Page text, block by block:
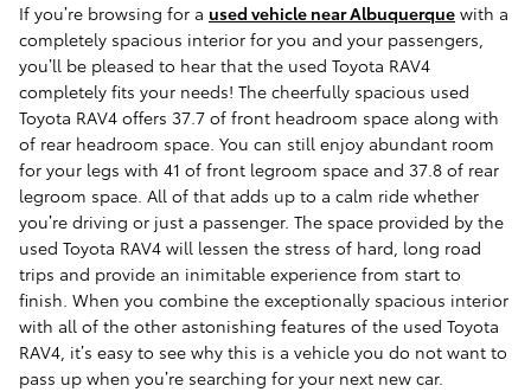
If you’re browsing for a used vehicle near Albuquerque with a
completely spacious interior for you and your passengers,
you’ll be pleased to hear that the used Toyota RAV4
completely fits your needs! The cheerfully spacious used
Toyota RAV4 offers 37.7 of front headroom space along with
of rear headroom space. You can still enjoy abundant room
for your legs with 41 of front legroom space and 37.8 of rear
legroom space. All of that adds up to a calm ride whether
you’re driving or just a passenger. The space provided by the
used Toyota RAV4 will lessen the stress of hard, long road
trips and provide an inimitable experience from start to
finish. When you combine the exceptionally spacious interior
with all of the other astonishing features of the used Toyota
RAV4, it’s easy to see why this is a vehicle you do not want to
pass up when you’re searching for your next new car.